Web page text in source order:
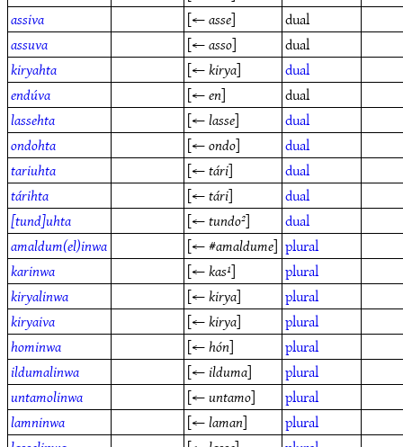
assiva
[←asse]
dual
assuva
[←asso]
dual
kiryahta
[←kirya]
dual
endúva
[←en]
dual
lassehta
[←lasse]
dual
ondohta
[←ondo]
dual
tariuhta
[←tári]
dual
tárihta
[←tári]
dual
[tund]uhta
[←tundo²]
dual
amaldum(el)inwa
[← #amaldume] plural
karinwa
[←kas¹]
plural
kiryalinwa
[←kirya]
plural
kiryaiva
[←kirya]
plural
hominwa
[←hón]
plural
ildumalinwa
[←ilduma]
plural
untamolinwa
[←untamo]
plural
lamninwa
[←laman]
plural